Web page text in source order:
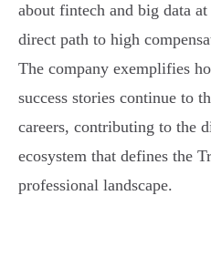
about fintech and big data
direct path to high
The company exemplifies
success stories continue to
careers, contributing to the
ecosystem that defines the
professional landscape.